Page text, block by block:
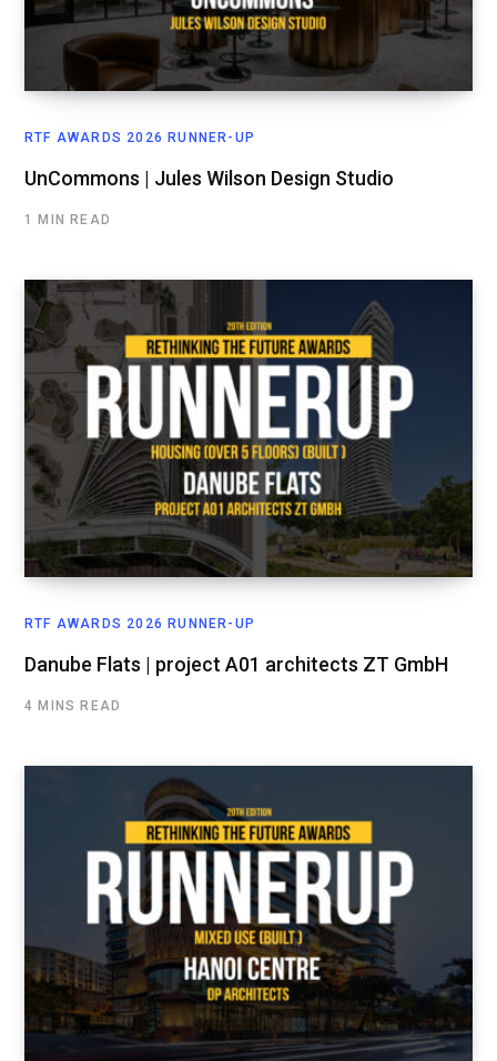
RTF AWARDS 2026 RUNNER-UP
UnCommons | Jules Wilson Design Studio
1 MIN READ
RTF AWARDS 2026 RUNNER-UP
Danube Flats | project A01 architects ZT GmbH
4 MINS READ